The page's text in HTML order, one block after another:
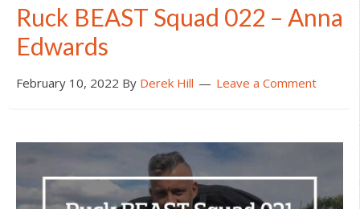
Ruck BEAST Squad 022 – Anna
Edwards
February 10, 2022 By Derek Hill Leave a Comment